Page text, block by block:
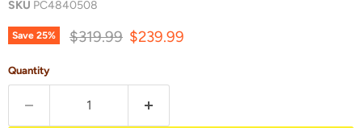
SKU PC4840508
Save 25% Original price
$319.99 Current price
$239.99
Quantity